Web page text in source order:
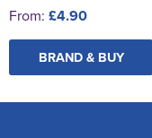
From: £4.90
BRAND & BUY